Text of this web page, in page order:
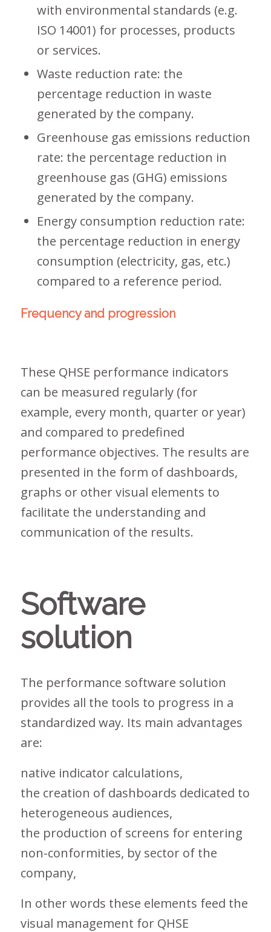
with environmental standards (e.g.
ISO 14001) for processes, products
or services.
Waste reduction rate: the
percentage reduction in waste
generated by the company.
Greenhouse gas emissions reduction
rate: the percentage reduction in
greenhouse gas (GHG) emissions
generated by the company.
Energy consumption reduction rate:
the percentage reduction in energy
consumption (electricity, gas, etc.)
compared to a reference period.
Frequency and progression
These QHSE performance indicators
can be measured regularly (for
example, every month, quarter or year)
and compared to predefined
performance objectives. The results are
presented in the form of dashboards,
graphs or other visual elements to
facilitate the understanding and
communication of the results.
Software
solution
The performance software solution
provides all the tools to progress in a
standardized way. Its main advantages
are:
native indicator calculations,
the creation of dashboards dedicated to
heterogeneous audiences,
the production of screens for entering
non-conformities, by sector of the
company,
In other words these elements feed the
visual management for QHSE